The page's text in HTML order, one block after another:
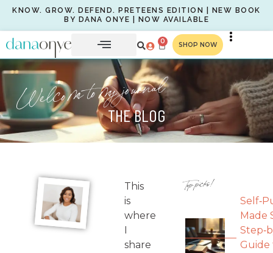
KNOW. GROW. DEFEND. PRETEENS EDITION | NEW BOOK
BY DANA ONYE | NOW AVAILABLE
0 SHOP NOW
Welcome to my journal
THE BLOG
This
is
where
I
share
Top picks!
Made
Guide